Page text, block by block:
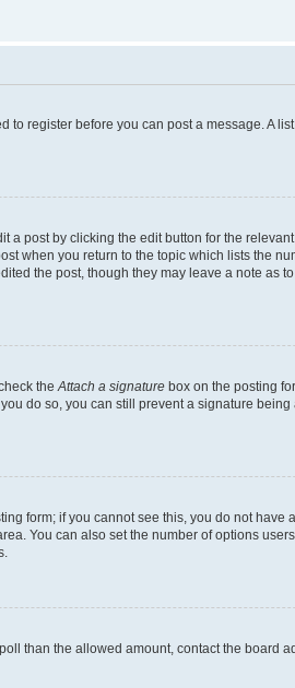
register before you can post a message. A
post by clicking the edit button for the
when you return to the topic which lists the
the post, though they may leave a note as
the Attach a signature box on the posting
do so, you can still prevent a signature
form; if you cannot see this, you do not
You can also set the number of options
than the allowed amount, contact the board